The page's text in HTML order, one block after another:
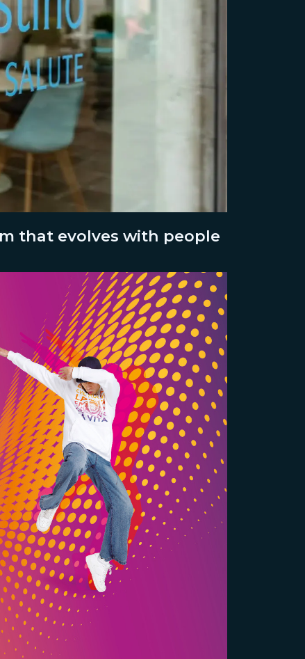
that evolves with people